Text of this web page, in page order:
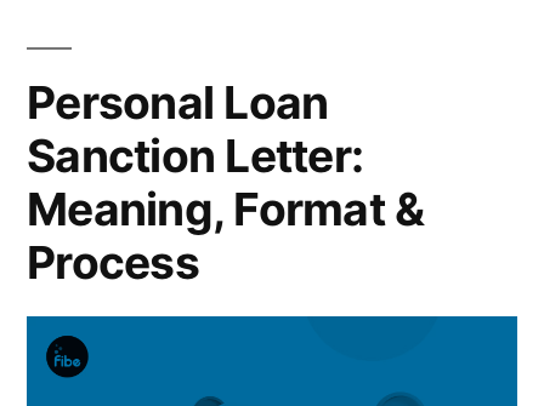
Personal Loan
Sanction Letter:
Meaning, Format &
Process